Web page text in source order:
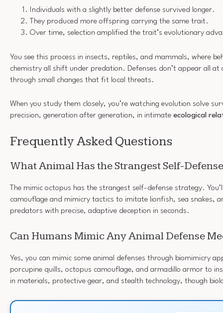
Individuals with a slightly better defense survived longer.
They produced more offspring carrying the same trait.
Over time, selection amplified the trait’s evolutionary
You see this process in insects, reptiles, and mammals, where
chemistry all shift under predation. Defenses don’t appear all at
through small changes that fit local threats.
When you study them closely, you’re watching evolution solve
precision, generation after generation, in intimate ecological
Frequently Asked Questions
What Animal Has the Strangest Self-
The mimic octopus has the strangest self-defense strategy.
camouflage and mimicry tactics to imitate lionfish, sea snakes,
predators with precise, adaptive deception in seconds.
Can Humans Mimic Any Animal Defense
Yes, you can mimic some animal defenses through biomimicry
porcupine quills, octopus camouflage, and armadillo armor to
in materials, protective gear, and stealth technology, though